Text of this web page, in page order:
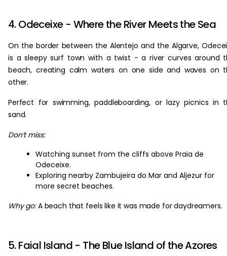
4. Odeceixe - Where the River Meets the Sea
On the border between the Alentejo and the Algarve,
is a sleepy surf town with a twist - a river curves around
beach, creating calm waters on one side and waves on
other.
Perfect for swimming, paddleboarding, or lazy picnics in
sand.
Don’t miss:
Watching sunset from the cliffs above Praia de
Odeceixe.
Exploring nearby Zambujeira do Mar and Aljezur for
more secret beaches.
Why go:A beach that feels like it was made for daydreamers.
5. Faial Island - The Blue Island of the Azores